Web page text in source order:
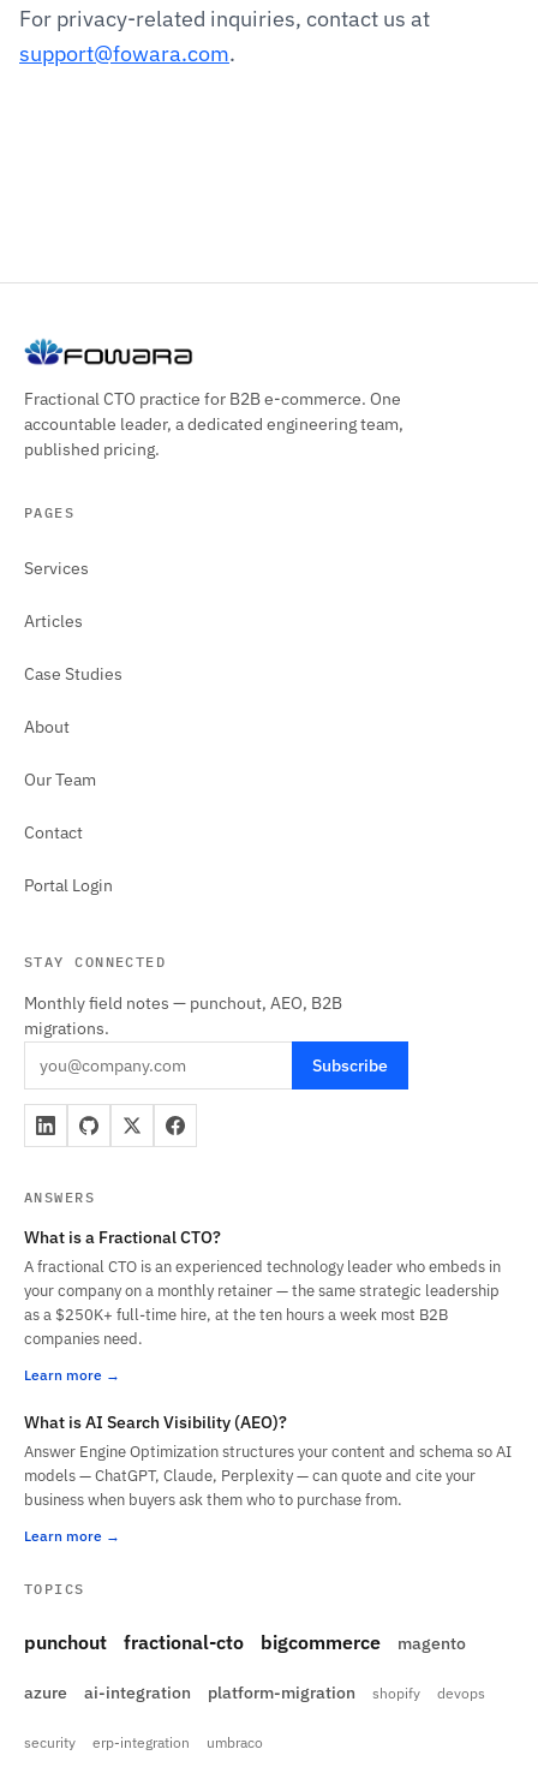
For privacy-related inquiries, contact us at
support@fowara.com.
Fractional CTO practice for B2B e-commerce. One
accountable leader, a dedicated engineering team,
published pricing.
PAGES
Services
Articles
Case Studies
About
Our Team
Contact
Portal Login
STAY CONNECTED
Monthly field notes — punchout, AEO, B2B
migrations.
Subscribe
ANSWERS
What is a Fractional CTO?
A fractional CTO is an experienced technology leader who embeds in
your company on a monthly retainer — the same strategic leadership
as a $250K+ full-time hire, at the ten hours a week most B2B
companies need.
Learn more
What is AI Search Visibility (AEO)?
Answer Engine Optimization structures your content and schema so AI
models — ChatGPT, Claude, Perplexity — can quote and cite your
business when buyers ask them who to purchase from.
Learn more
TOPICS
punchout fractional-cto bigcommerce magento
azure ai-integration platform-migration shopify devops
security erp-integration umbraco